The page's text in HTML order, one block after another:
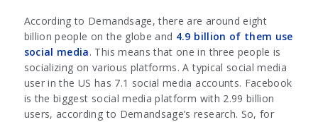
According to Demandsage, there are around eight
billion people on the globe and 4.9 billion of them use
social media. This means that one in three people is
socializing on various platforms. A typical social media
user in the US has 7.1 social media accounts. Facebook
is the biggest social media platform with 2.99 billion
users, according to Demandsage’s research. So, for